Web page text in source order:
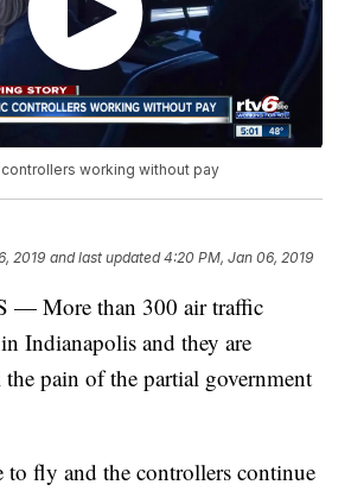
working without pay
2019 and last updated 4:20 PM, Jan 06, 2019
— More than 300 air traffic
Indianapolis and they are
pain of the partial government
to fly and the controllers continue